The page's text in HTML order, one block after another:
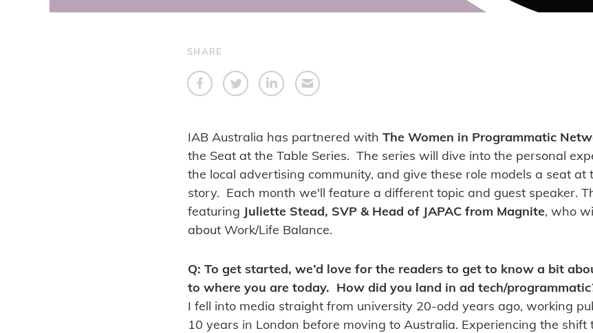
SHARE
IAB Australia has partnered with The Women in Programmatic
the Seat at the Table Series. The series will dive into the personal
the local advertising community, and give these role models a seat
story. Each month we'll feature a different topic and guest speaker.
featuring Juliette Stead, SVP & Head of JAPAC from Magnite, who
about Work/Life Balance.
Q: To get started, we’d love for the readers to get to know a bit
to where you are today. How did you land in ad tech/
I fell into media straight from university 20-odd years ago, working
10 years in London before moving to Australia. Experiencing the